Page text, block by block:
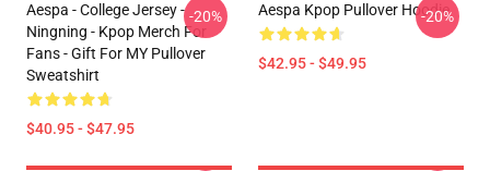
Aespa - College Jersey -
Ningning - Kpop Merch For
Fans - Gift For MY Pullover
Sweatshirt
$40.95 - $47.95
-20% Aespa Kpop Pullover Hoodie
$42.95 - $49.95
-20%